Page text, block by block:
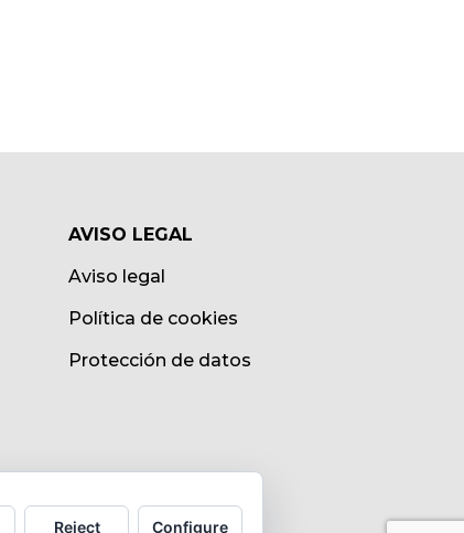
AVISO LEGAL
Aviso legal
Política de cookies
Protección de datos
Reject Configure